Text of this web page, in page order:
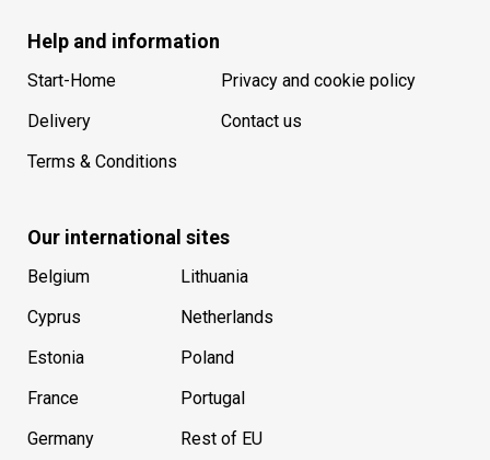
Help and information
Start-Home
Delivery
Terms & Conditions
Privacy and cookie policy
Contact us
Our international sites
Belgium
Cyprus
Estonia
France
Germany
Lithuania
Netherlands
Poland
Portugal
Rest of EU